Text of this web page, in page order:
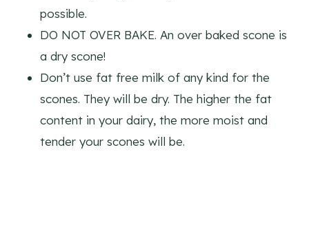
possible.
DO NOT OVER BAKE. An over baked scone is
a dry scone!
Don’t use fat free milk of any kind for the
scones. They will be dry. The higher the fat
content in your dairy, the more moist and
tender your scones will be.